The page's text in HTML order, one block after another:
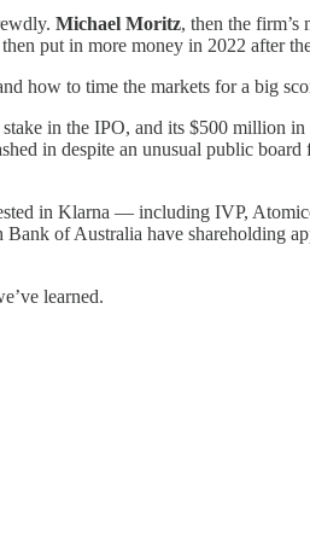
Michael Moritz, then the firm’s
put in more money in 2022 after
how to time the markets for a big
in the IPO, and its $500 million
in despite an unusual public
in Klarna — including IVP,
of Australia have shareholding
learned.